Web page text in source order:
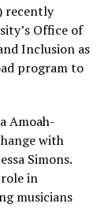
recently
Office of
Inclusion as
program to
Amoah-
with
Simons.
in
musicians